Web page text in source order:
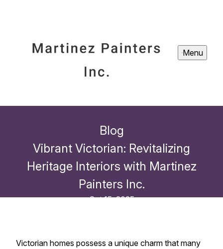
Menu
Blog
Vibrant Victorian: Revitalizing
Heritage Interiors with Martinez
Painters Inc.
Oct 15, 2025
Victorian homes possess a unique charm that many